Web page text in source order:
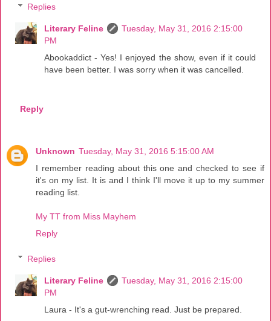
Replies
Literary Feline
Tuesday, May 31, 2016 2:15:00
PM
Abookaddict - Yes! I enjoyed the show, even if it could
have been better. I was sorry when it was cancelled.
Reply
Unknown Tuesday, May 31, 2016 5:15:00 AM
I remember reading about this one and checked to see if
it's on my list. It is and I think I'll move it up to my summer
reading list.
My TT from Miss Mayhem
Reply
Replies
Literary Feline
Tuesday, May 31, 2016 2:15:00
PM
Laura - It's a gut-wrenching read. Just be prepared.